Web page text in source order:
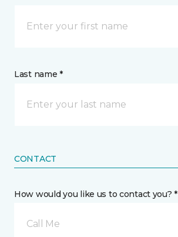
Last name *
CONTACT
How would you like us to contact you? *
Call Me